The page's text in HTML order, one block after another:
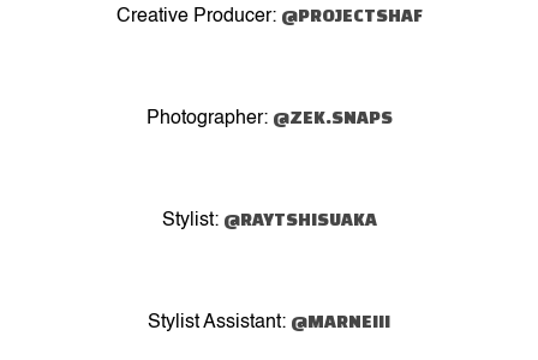
Creative Producer: @PROJECTSHAF
Photographer: @ZEK.SNAPS
Stylist: @RAYTSHISUAKA
Stylist Assistant: @MARNEIII